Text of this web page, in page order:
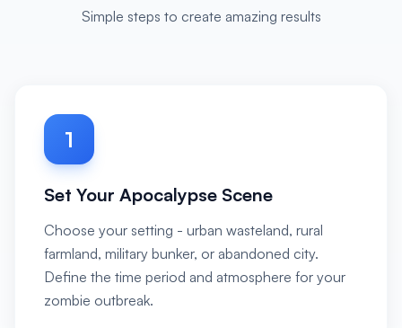
Simple steps to create amazing results
1
Set Your Apocalypse Scene
Choose your setting - urban wasteland, rural
farmland, military bunker, or abandoned city.
Define the time period and atmosphere for your
zombie outbreak.